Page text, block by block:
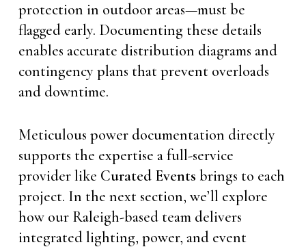
protection in outdoor areas—must be
flagged early. Documenting these details
enables accurate distribution diagrams and
contingency plans that prevent overloads
and downtime.
Meticulous power documentation directly
supports the expertise a full-service
provider like Curated Events brings to each
project. In the next section, we’ll explore
how our Raleigh-based team delivers
integrated lighting, power, and event